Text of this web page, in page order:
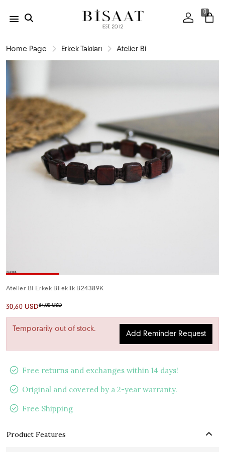
0
Home Page Erkek Takıları Atelier Bi
Atelier Bi Erkek Bileklik B24389K
30,60 USD34,00 USD
Temporarily out of stock.
Add Reminder Request
Free returns and exchanges within 14 days!
Original and covered by a 2-year warranty.
Free Shipping
Product Features